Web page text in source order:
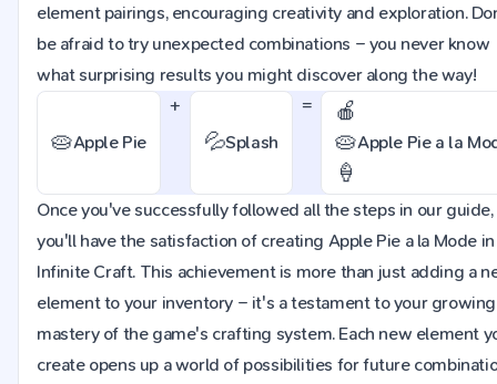
element pairings, encouraging creativity and exploration.
be afraid to try unexpected combinations – you never know
what surprising results you might discover along the way!
🥧Apple Pie
+
💦Splash
=
🍎
🥧
🍦
Apple Pie a la
Once you've successfully followed all the steps in our guide,
you'll have the satisfaction of creating Apple Pie a la Mode in
Infinite Craft. This achievement is more than just adding a
element to your inventory – it's a testament to your growing
mastery of the game's crafting system. Each new element
create opens up a world of possibilities for future